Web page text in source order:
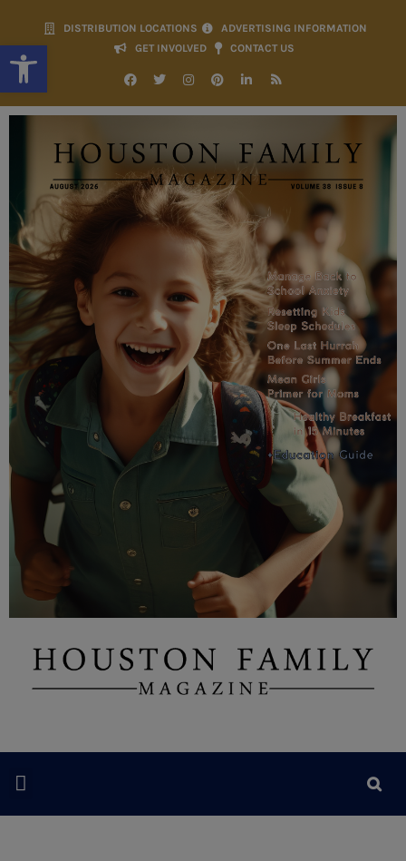
Open toolbar
DISTRIBUTION LOCATIONS
ADVERTISING INFORMATION
GET INVOLVED
CONTACT US